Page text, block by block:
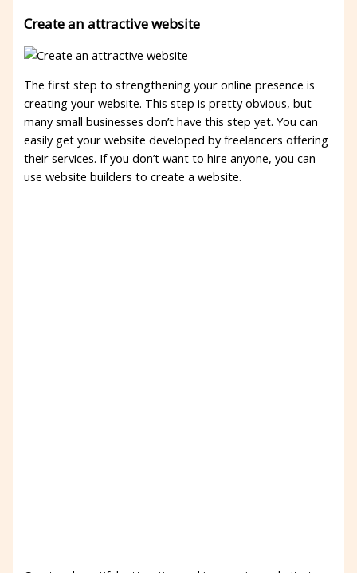
Create an attractive website
The first step to strengthening your online presence is
creating your website. This step is pretty obvious, but
many small businesses don’t have this step yet. You can
easily get your website developed by freelancers offering
their services. If you don’t want to hire anyone, you can
use website builders to create a website.